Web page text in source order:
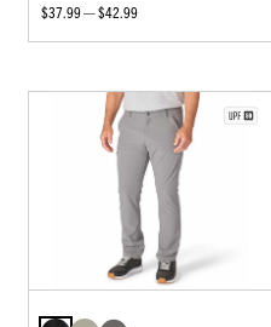
$37.99 — $42.99